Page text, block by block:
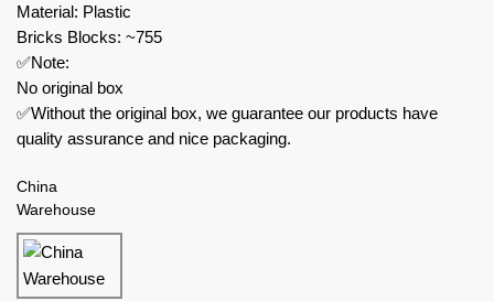
Material: Plastic
Bricks Blocks: ~755
✅Note:
No original box
✅Without the original box, we guarantee our products have
quality assurance and nice packaging.
China
Warehouse